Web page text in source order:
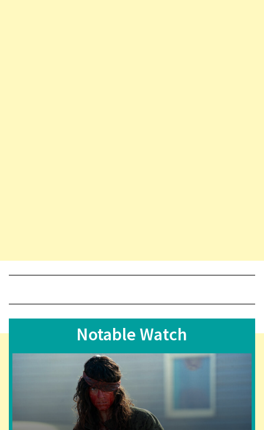
Notable Watch